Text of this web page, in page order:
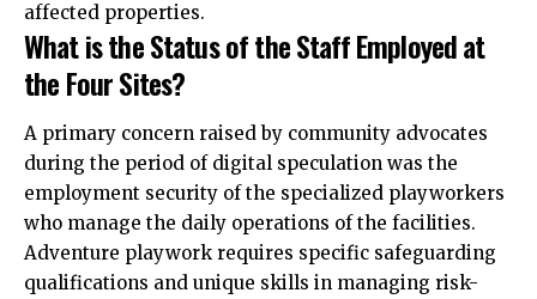
affected properties.
What is the Status of the Staff Employed at
the Four Sites?
A primary concern raised by community advocates
during the period of digital speculation was the
employment security of the specialized playworkers
who manage the daily operations of the facilities.
Adventure playwork requires specific safeguarding
qualifications and unique skills in managing risk-